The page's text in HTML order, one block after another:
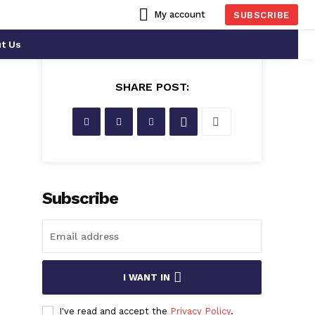
My account SUBSCRIBE
Us
SHARE POST:
Subscribe
I WANT IN
I've read and accept the Privacy Policy.